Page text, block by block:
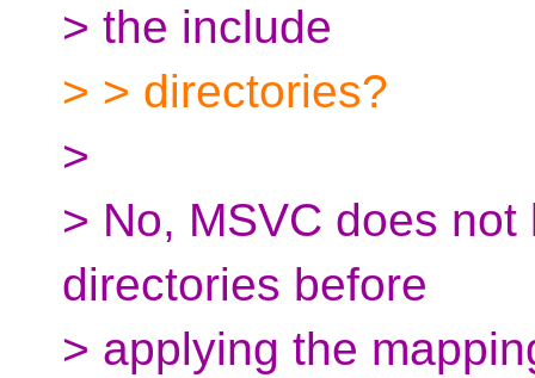
> the include
> > directories?
>
> No, MSVC does
directories before
> applying the